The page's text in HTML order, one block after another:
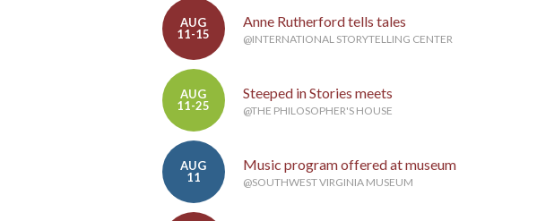
AUG
11-15
Anne Rutherford tells tales
@INTERNATIONAL STORYTELLING CENTER
AUG
11-25
Steeped in Stories meets
@THE PHILOSOPHER'S HOUSE
AUG
11
Music program offered at museum
@SOUTHWEST VIRGINIA MUSEUM